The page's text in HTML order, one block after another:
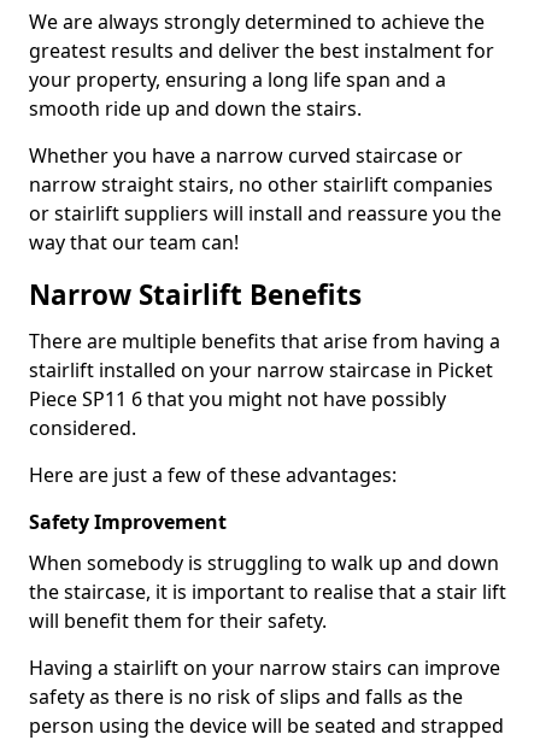
We are always strongly determined to achieve the
greatest results and deliver the best instalment for
your property, ensuring a long life span and a
smooth ride up and down the stairs.
Whether you have a narrow curved staircase or
narrow straight stairs, no other stairlift companies
or stairlift suppliers will install and reassure you the
way that our team can!
Narrow Stairlift Benefits
There are multiple benefits that arise from having a
stairlift installed on your narrow staircase in Picket
Piece SP11 6 that you might not have possibly
considered.
Here are just a few of these advantages:
Safety Improvement
When somebody is struggling to walk up and down
the staircase, it is important to realise that a stair lift
will benefit them for their safety.
Having a stairlift on your narrow stairs can improve
safety as there is no risk of slips and falls as the
person using the device will be seated and strapped